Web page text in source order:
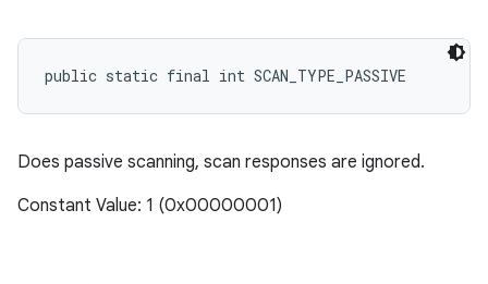
public static final int SCAN_TYPE_PASSIVE
Does passive scanning, scan responses are ignored.
Constant Value: 1 (0x00000001)